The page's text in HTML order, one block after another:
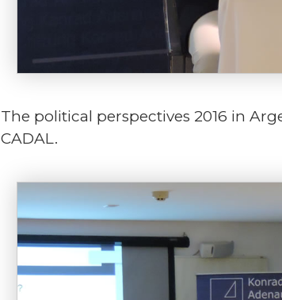
The political perspectives 2016 in
CADAL.